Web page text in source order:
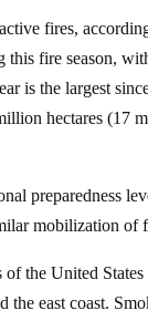
fires,
fire season,
is the largest
hectares (17
preparedness
mobilization of
the United
east coast.